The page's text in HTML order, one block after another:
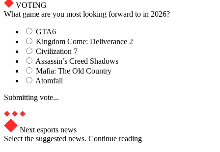
VOTING
What game are you most looking forward to in 2026?
GTA6
Kingdom Come: Deliverance 2
Civilization 7
Assassin’s Creed Shadows
Mafia: The Old Country
Atomfall
Submitting vote...
Next esports news
Select the suggested news. Continue reading